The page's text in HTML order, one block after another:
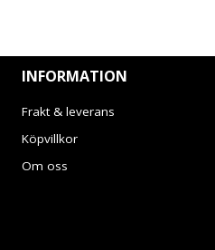
INFORMATION
Frakt & leverans
Köpvillkor
Om oss